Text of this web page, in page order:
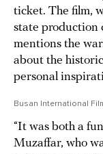
ticket. The film,
state production
mentions the
about the
personal
Busan International
“It was both a
Muzaffar, who